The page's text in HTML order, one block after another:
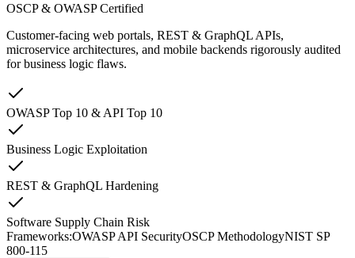
OSCP & OWASP Certified
Customer-facing web portals, REST & GraphQL APIs,
microservice architectures, and mobile backends rigorously audited
for business logic flaws.
OWASP Top 10 & API Top 10
Business Logic Exploitation
REST & GraphQL Hardening
Software Supply Chain Risk
Frameworks:OWASP API SecurityOSCP MethodologyNIST SP
800-115